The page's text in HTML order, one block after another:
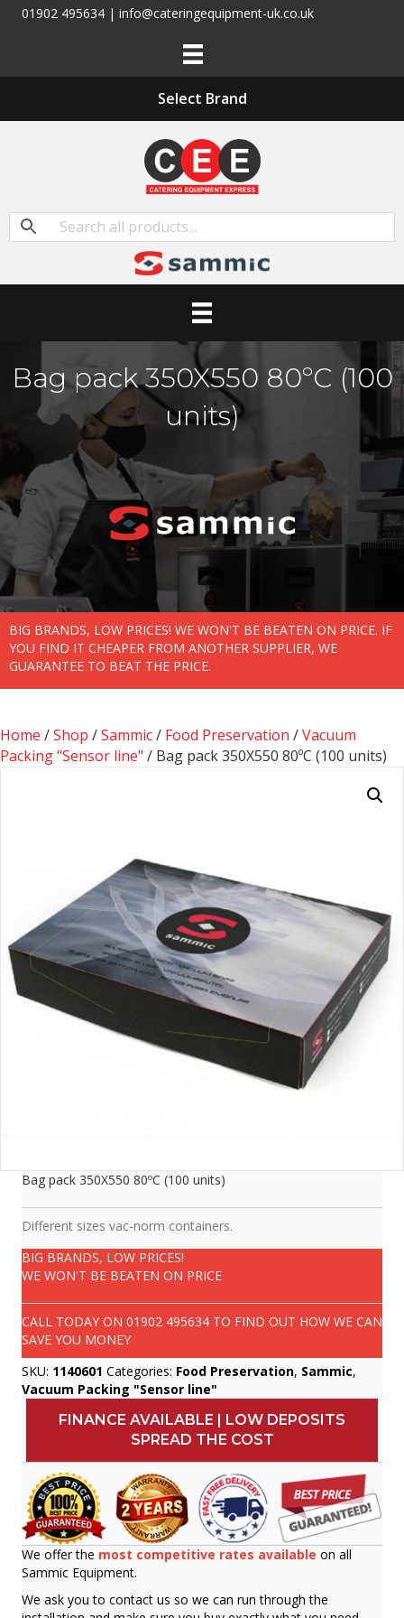
01902 495634 | info@cateringequipment-uk.co.uk
Select Brand
Bag pack 350X550 80ºC (100
units)
BIG BRANDS, LOW PRICES! WE WON'T BE BEATEN ON PRICE. IF
YOU FIND IT CHEAPER FROM ANOTHER SUPPLIER, WE
GUARANTEE TO BEAT THE PRICE.
Home /Shop /Sammic/ Food Preservation /Vacuum
Packing "Sensor line" / Bag pack 350X550 80ºC (100 units)
Bag pack 350X550 80ºC (100 units)
Different sizes vac-norm containers.
BIG BRANDS, LOW PRICES!
WE WON'T BE BEATEN ON PRICE
CALL TODAY ON 01902 495634 TO FIND OUT HOW WE CAN
SAVE YOU MONEY
SKU: 1140601 Categories: Food Preservation, Sammic,
Vacuum Packing "Sensor line"
FINANCE AVAILABLE | LOW DEPOSITS
SPREAD THE COST
We offer the most competitive rates available on all
Sammic Equipment.
We ask you to contact us so we can run through the